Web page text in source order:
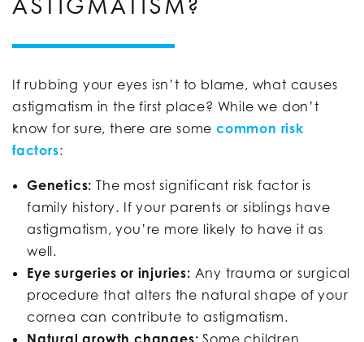
If rubbing your eyes isn’t to blame, what causes
astigmatism in the first place? While we don’t
know for sure, there are somecommon risk
factors:
Genetics: The most significant risk factor is
family history. If your parents or siblings have
astigmatism, you’re more likely to have it as
well.
Eye surgeries or injuries: Any trauma or surgical
procedure that alters the natural shape of your
cornea can contribute to astigmatism.